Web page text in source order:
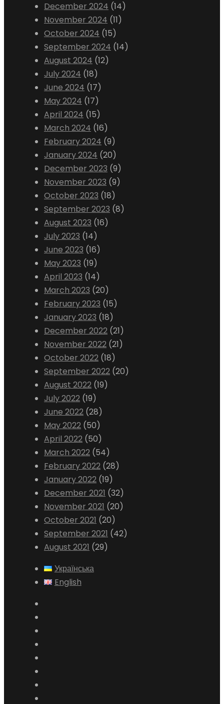
December 2024 (14)
November 2024 (11)
October 2024 (15)
September 2024 (14)
August 2024 (12)
July 2024 (18)
June 2024 (17)
May 2024 (17)
April 2024 (15)
March 2024 (16)
February 2024 (9)
January 2024 (20)
December 2023 (9)
November 2023 (9)
October 2023 (18)
September 2023 (8)
August 2023 (16)
July 2023 (14)
June 2023 (16)
May 2023 (19)
April 2023 (14)
March 2023 (20)
February 2023 (15)
January 2023 (18)
December 2022 (21)
November 2022 (21)
October 2022 (18)
September 2022 (20)
August 2022 (19)
July 2022 (19)
June 2022 (28)
May 2022 (50)
April 2022 (50)
March 2022 (54)
February 2022 (28)
January 2022 (19)
December 2021 (32)
November 2021 (20)
October 2021 (20)
September 2021 (42)
August 2021 (29)
Українська
English